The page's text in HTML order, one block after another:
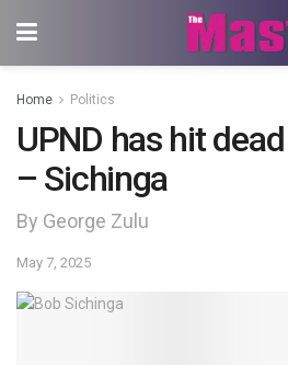
Home Politics
UPND has hit
– Sichinga
By George Zulu
May 7, 2025